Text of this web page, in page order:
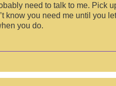
need to talk to me. Pick
know you need me until you
you do.